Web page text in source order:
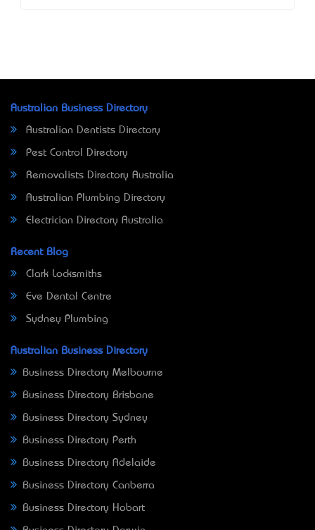
Australian Business Directory
Australian Dentists Directory
Pest Control Directory
Removalists Directory Australia
Australian Plumbing Directory
Electrician Directory Australia
Recent Blog
Clark Locksmiths
Eve Dental Centre
Sydney Plumbing
Australian Business Directory
Business Directory Melbourne
Business Directory Brisbane
Business Directory Sydney
Business Directory Perth
Business Directory Adelaide
Business Directory Canberra
Business Directory Hobart